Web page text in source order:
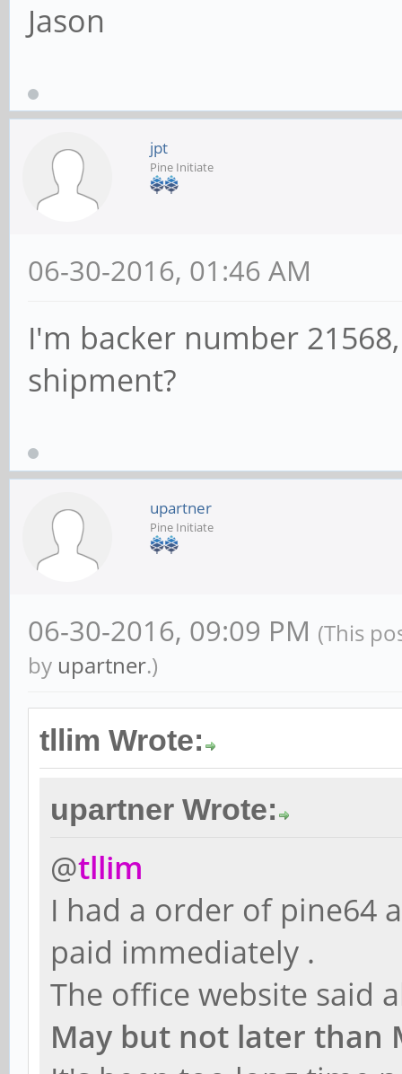
Jason
jpt
Pine Initiate
06-30-2016, 01:46 AM
I'm backer number
shipment?
upartner
Pine Initiate
06-30-2016, 09:09 PM (This
by upartner.)
tllim Wrote:
upartner Wrote:
@tllim
I had a order of pine64
paid immediately .
The office website said
May but not later than